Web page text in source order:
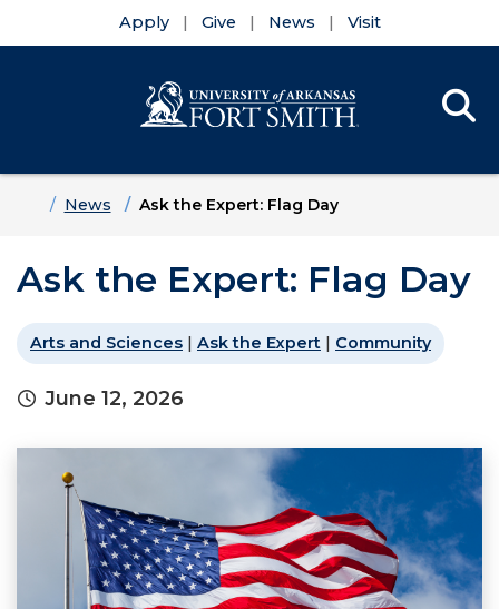
Apply Give News Visit
HomeNews Ask the Expert: Flag Day
Ask the Expert: Flag Day
Arts and Sciences | Ask the Expert | Community
June 12, 2026